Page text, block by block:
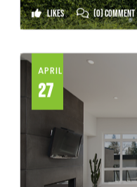
Likes (0) Comment
APRIL
27